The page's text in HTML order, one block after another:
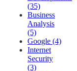
(35)
Business
Analysis
(5)
Google (4)
Internet
Security
(3)